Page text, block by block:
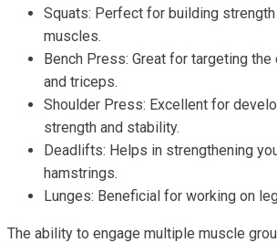
Squats: Perfect for building
muscles.
Bench Press: Great for targeting
and triceps.
Shoulder Press: Excellent for
strength and stability.
Deadlifts: Helps in strengthening
hamstrings.
Lunges: Beneficial for working on
The ability to engage multiple muscle